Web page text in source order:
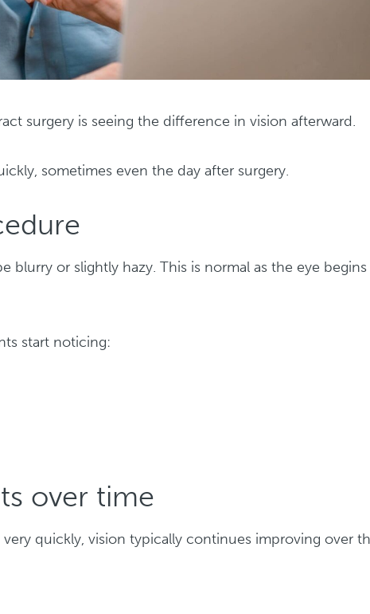
surgery is seeing the difference in vision afterward.
sometimes even the day after surgery.
blurry or slightly hazy. This is normal as the eye begins
start noticing:
over time
quickly, vision typically continues improving over